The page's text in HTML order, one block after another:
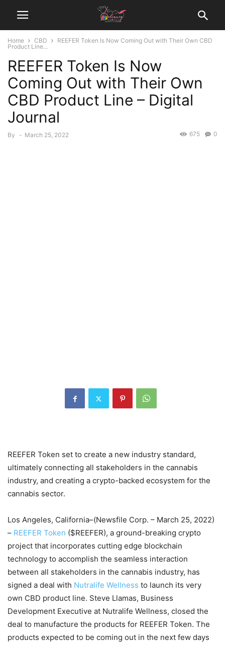
Home CBD
REEFER Token Is Now Coming Out with Their Own CBD
Product Line...
REEFER Token Is Now
Coming Out with Their Own
CBD Product Line – Digital
Journal
By - March 25, 2022 0
675
REEFER Token set to create a new industry standard,
ultimately connecting all stakeholders in the cannabis
industry, and creating a crypto-backed ecosystem for the
cannabis sector.
Los Angeles, California–(Newsfile Corp. – March 25, 2022)
– REEFER Token ($REEFER), a ground-breaking crypto
project that incorporates cutting edge blockchain
technology to accomplish the seamless interaction
between all stakeholders in the cannabis industry, has
signed a deal with Nutralife Wellness to launch its very
own CBD product line. Steve Llamas, Business
Development Executive at Nutralife Wellness, closed the
deal to manufacture the products for REEFER Token. The
products expected to be coming out in the next few days